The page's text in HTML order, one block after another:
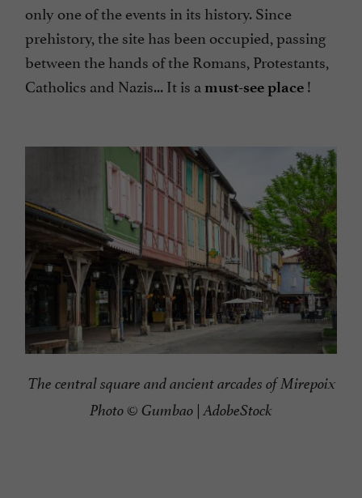
only one of the events in its history. Since
prehistory, the site has been occupied, passing
between the hands of the Romans, Protestants,
Catholics and Nazis... It is a must-see place !
The central square and ancient arcades of Mirepoix
Photo © Gumbao | AdobeStock